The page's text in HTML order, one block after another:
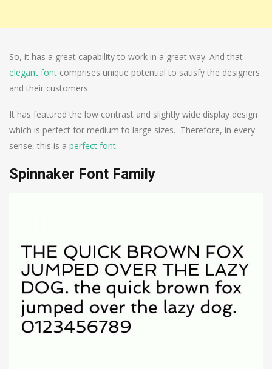
So, it has a great capability to work in a great way. And that
elegant font comprises unique potential to satisfy the designers
and their customers.
It has featured the low contrast and slightly wide display design
which is perfect for medium to large sizes. Therefore, in every
sense, this is a perfect font.
Spinnaker Font Family